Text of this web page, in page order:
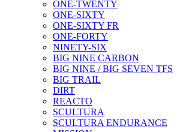
ONE-TWENTY
ONE-SIXTY
ONE-SIXTY FR
ONE-FORTY
NINETY-SIX
BIG NINE CARBON
BIG NINE / BIG SEVEN TFS
BIG TRAIL
DIRT
REACTO
SCULTURA
SCULTURA ENDURANCE